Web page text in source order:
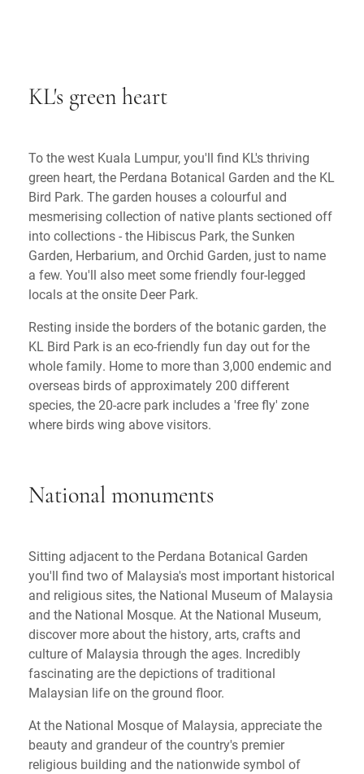
KL's green heart
To the west Kuala Lumpur, you'll find KL's thriving
green heart, the Perdana Botanical Garden and the KL
Bird Park. The garden houses a colourful and
mesmerising collection of native plants sectioned off
into collections - the Hibiscus Park, the Sunken
Garden, Herbarium, and Orchid Garden, just to name
a few. You'll also meet some friendly four-legged
locals at the onsite Deer Park.
Resting inside the borders of the botanic garden, the
KL Bird Park is an eco-friendly fun day out for the
whole family. Home to more than 3,000 endemic and
overseas birds of approximately 200 different
species, the 20-acre park includes a 'free fly' zone
where birds wing above visitors.
National monuments
Sitting adjacent to the Perdana Botanical Garden
you'll find two of Malaysia's most important historical
and religious sites, the National Museum of Malaysia
and the National Mosque. At the National Museum,
discover more about the history, arts, crafts and
culture of Malaysia through the ages. Incredibly
fascinating are the depictions of traditional
Malaysian life on the ground floor.
At the National Mosque of Malaysia, appreciate the
beauty and grandeur of the country's premier
religious building and the nationwide symbol of